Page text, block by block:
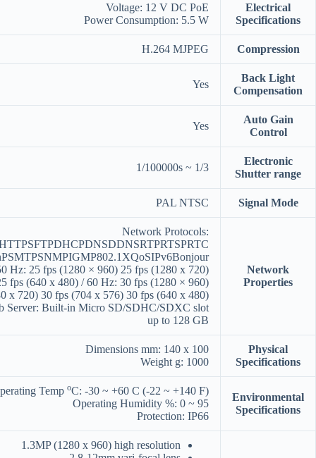
Electrical
Specifications
Voltage: 12 V DC PoE
Power Consumption: 5.5 W
Compression
H.264 MJPEG
Back Light
Compensation
Yes
Auto Gain
Control
Yes
Electronic
Shutter range
1/3 ~ 1/100000s
Signal Mode
PAL NTSC
Network
Properties
Network Protocols:
Hz: 25 fps (1280 × 960) 25 fps (1280 x 720)
fps (640 x 480) / 60 Hz: 30 fps (1280 × 960)
x 720) 30 fps (704 x 576) 30 fps (640 x 480)
Server: Built-in Micro SD/SDHC/SDXC slot
up to 128 GB
Physical
Specifications
Dimensions mm: 140 x 100
Weight g: 1000
Environmental
Specifications
Temp oC: -30 ~ +60 C (-22 ~ +140 F)
Operating Humidity %: 0 ~ 95
Protection: IP66
1.3MP (1280 x 960) high resolution